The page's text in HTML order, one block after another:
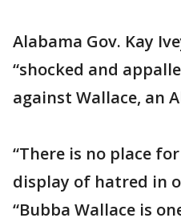
Alabama Gov. Kay
“shocked and
against Wallace, an
“There is no place
display of hatred in
“Bubba Wallace is